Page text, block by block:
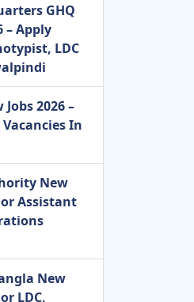
GHQ
– Apply
LDC
2026 –
In
New
Assistant
New
LDC,